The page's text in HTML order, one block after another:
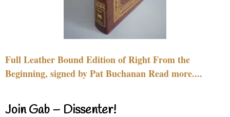
Full Leather Bound Edition of Right From the
Beginning, signed by Pat Buchanan Read more....
Join Gab – Dissenter!